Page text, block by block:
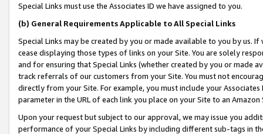
Special Links must use the Associates ID we have assigned to you.
(b) General Requirements Applicable to All Special Links
Special Links may be created by you or made available to you by us.
cease displaying those types of links on your Site. You are solely
and for ensuring that Special Links (whether created by you or
track referrals of our customers from your Site. You must not
directly from your Site. For example, you must include your
parameter in the URL of each link you place on your Site to an Amazon
Upon your request but subject to our approval, we may issue you
performance of your Special Links by including different sub-tags in